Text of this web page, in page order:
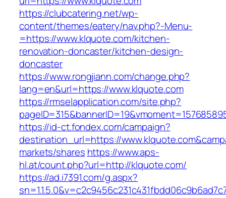
https://clubcatering.net/wp-
content/themes/eatery/nav.php?-Menu-
=https://www.klquote.com/kitchen-
renovation-doncaster/kitchen-design-
doncaster
https://www.rongjiann.com/change.php?
lang=en&url=https://www.klquote.com
https://rmselapplication.com/site.php?
https://id-ct.fondex.com/campaign?
destination_url=https://
markets/shares https://www.aps-
hl.at/count.php?url=http://klquote.com/
https://ad.i7391.com/g.aspx?